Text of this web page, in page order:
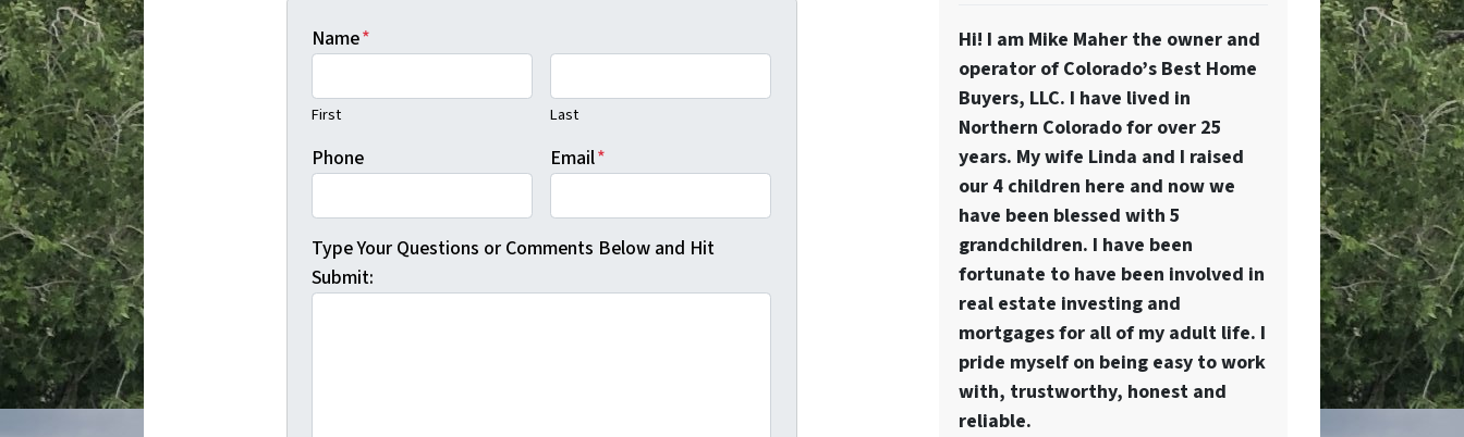
Name*
First Last
Phone Email*
Type Your Questions or Comments Below and Hit
Submit:
Hi! I am Mike Maher the owner and
operator of Colorado’s Best Home
Buyers, LLC. I have lived in
Northern Colorado for over 25
years. My wife Linda and I raised
our 4 children here and now we
have been blessed with 5
grandchildren. I have been
fortunate to have been involved in
real estate investing and
mortgages for all of my adult life. I
pride myself on being easy to work
with, trustworthy, honest and
reliable.